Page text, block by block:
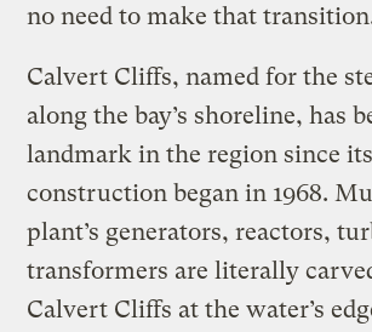
no need to make that
Calvert Cliffs, named for the
along the bay’s shoreline, has
landmark in the region since its
construction began in 1968.
plant’s generators, reactors,
transformers are literally
Calvert Cliffs at the water’s